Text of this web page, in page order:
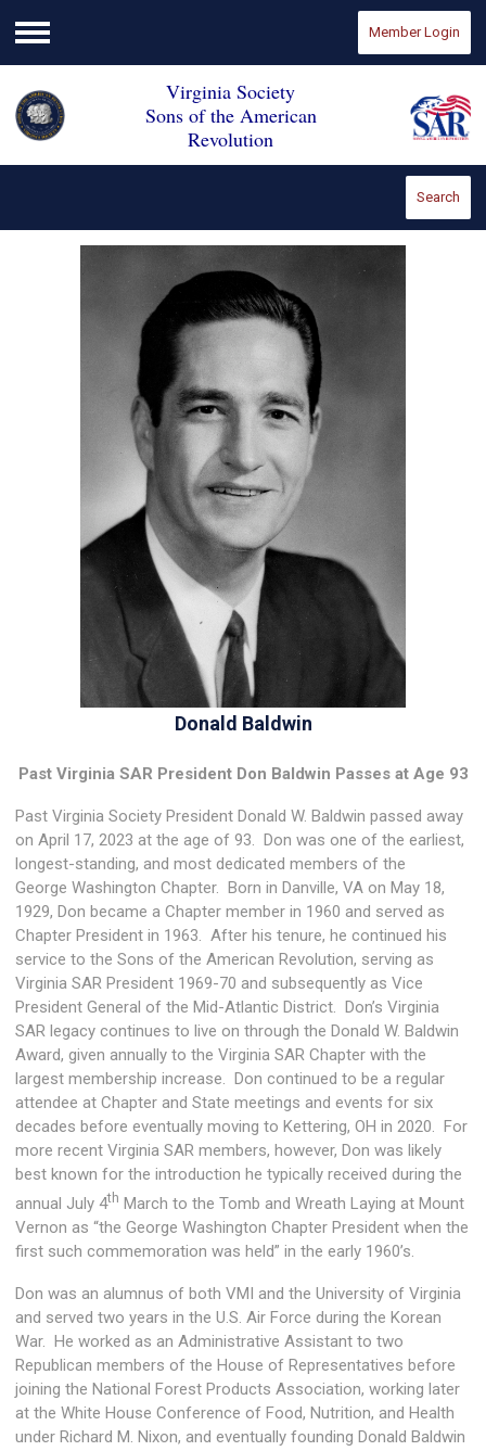
Menu
Member Login
Virginia Society
Sons of the American
Revolution
Search
Donald Baldwin
Past Virginia SAR President Don Baldwin Passes at Age 93
Past Virginia Society President Donald W. Baldwin passed away
on April 17, 2023 at the age of 93. Don was one of the earliest,
longest-standing, and most dedicated members of the
George Washington Chapter. Born in Danville, VA on May 18,
1929, Don became a Chapter member in 1960 and served as
Chapter President in 1963. After his tenure, he continued his
service to the Sons of the American Revolution, serving as
Virginia SAR President 1969-70 and subsequently as Vice
President General of the Mid-Atlantic District. Don’s Virginia
SAR legacy continues to live on through the Donald W. Baldwin
Award, given annually to the Virginia SAR Chapter with the
largest membership increase. Don continued to be a regular
attendee at Chapter and State meetings and events for six
decades before eventually moving to Kettering, OH in 2020. For
more recent Virginia SAR members, however, Don was likely
best known for the introduction he typically received during the
annual July 4th March to the Tomb and Wreath Laying at Mount
Vernon as “the George Washington Chapter President when the
first such commemoration was held” in the early 1960’s.
Don was an alumnus of both VMI and the University of Virginia
and served two years in the U.S. Air Force during the Korean
War. He worked as an Administrative Assistant to two
Republican members of the House of Representatives before
joining the National Forest Products Association, working later
at the White House Conference of Food, Nutrition, and Health
under Richard M. Nixon, and eventually founding Donald Baldwin